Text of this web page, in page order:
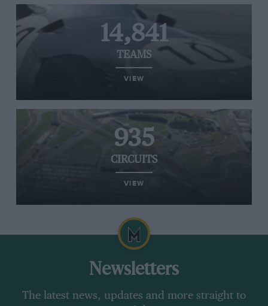
14,841
TEAMS
VIEW
935
CIRCUITS
VIEW
Newsletters
The latest news, updates and more straight to